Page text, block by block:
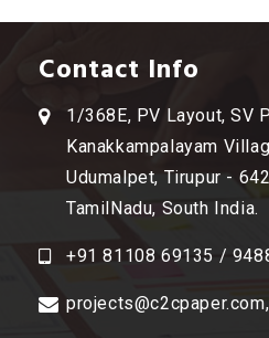
Contact Info
1/368E, PV Layout, SV
Kanakkampalayam
Udumalpet, Tirupur -
TamilNadu, South India.
+91 81108 69135 /
projects@c2cpaper.com,